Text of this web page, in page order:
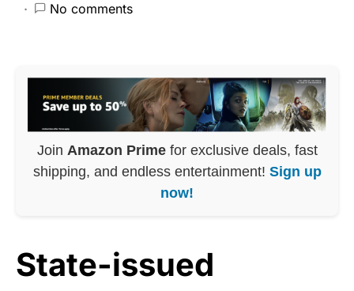
No comments
Join Amazon Primefor exclusive deals, fast
shipping, and endless entertainment! Sign up
now!
State-issued